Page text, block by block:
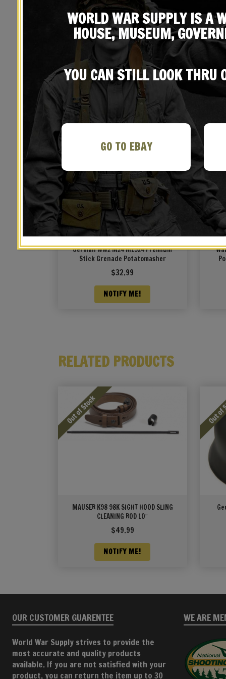
YOU MAY ALSO LIKE…
German WW2 M24 M1924 Premium
Stick Grenade Potatomasher
$32.99
NOTIFY ME!
RELATED PRODUCTS
MAUSER K98 98K SIGHT HOOD SLING
CLEANING ROD 10″
$49.99
NOTIFY ME!
OUR CUSTOMER GUARENTEE
World War Supply strives to provide the
most accurate and quality products
available. If you are not satisfied with your
product, you can return the item up to 30
WE ARE
WORLD WAR SUPPLY IS A
HOUSE, MUSEUM,
YOU CAN STILL LOOK THRU
GO TO EBAY